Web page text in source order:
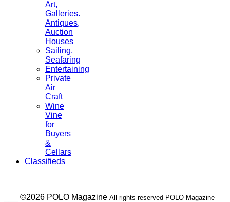
Art,
Galleries.
Antiques,
Auction
Houses
Sailing,
Seafaring
Entertaining
Private
Air
Craft
Wine
Vine
for
Buyers
&
Cellars
Classifieds
___ ©2026 POLO Magazine All rights reserved POLO Magazine